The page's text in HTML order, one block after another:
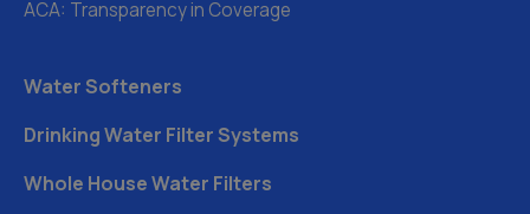
ACA: Transparency in Coverage
Water Softeners
Drinking Water Filter Systems
Whole House Water Filters